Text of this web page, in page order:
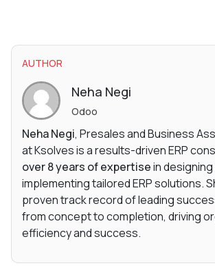
AUTHOR
Neha Negi
Odoo
Neha Negi, Presales and Business
at Ksolves is a results-driven ERP
over 8 years of expertisein designing
implementing tailored ERP solutions.
proven track record of leading
from concept to completion, driving
efficiency and success.